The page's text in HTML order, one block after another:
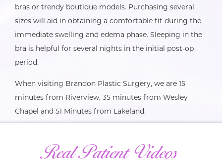
bras or trendy boutique models. Purchasing several
sizes will aid in obtaining a comfortable fit during the
immediate swelling and edema phase. Sleeping in the
bra is helpful for several nights in the initial post-op
period.
When visiting Brandon Plastic Surgery, we are 15
minutes from Riverview, 35 minutes from Wesley
Chapel and 51 Minutes from Lakeland.
Real Patient Videos